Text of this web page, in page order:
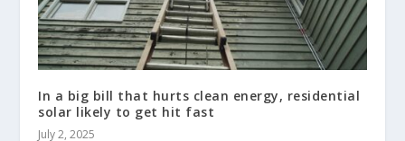
In a big bill that hurts clean energy, residential
solar likely to get hit fast
July 2, 2025